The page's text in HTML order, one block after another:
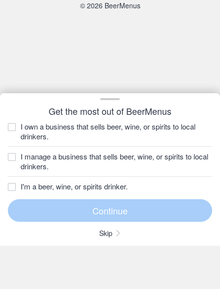
Get the most out of BeerMenus
I own a business that sells beer, wine, or spirits to local
drinkers.
I manage a business that sells beer, wine, or spirits to local
drinkers.
I'm a beer, wine, or spirits drinker.
Skip
© 2026 BeerMenus